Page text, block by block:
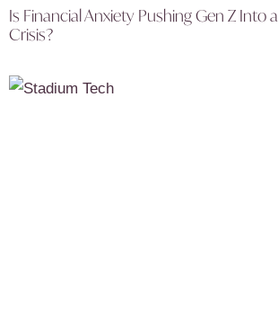
Is Financial Anxiety Pushing Gen Z Into
Crisis?